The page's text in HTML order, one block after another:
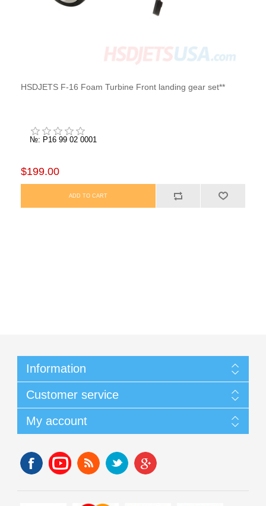
HSDJETS F-16 Foam Turbine Front landing gear set**
№: P16 99 02 0001
$199.00
Information
Customer service
My account